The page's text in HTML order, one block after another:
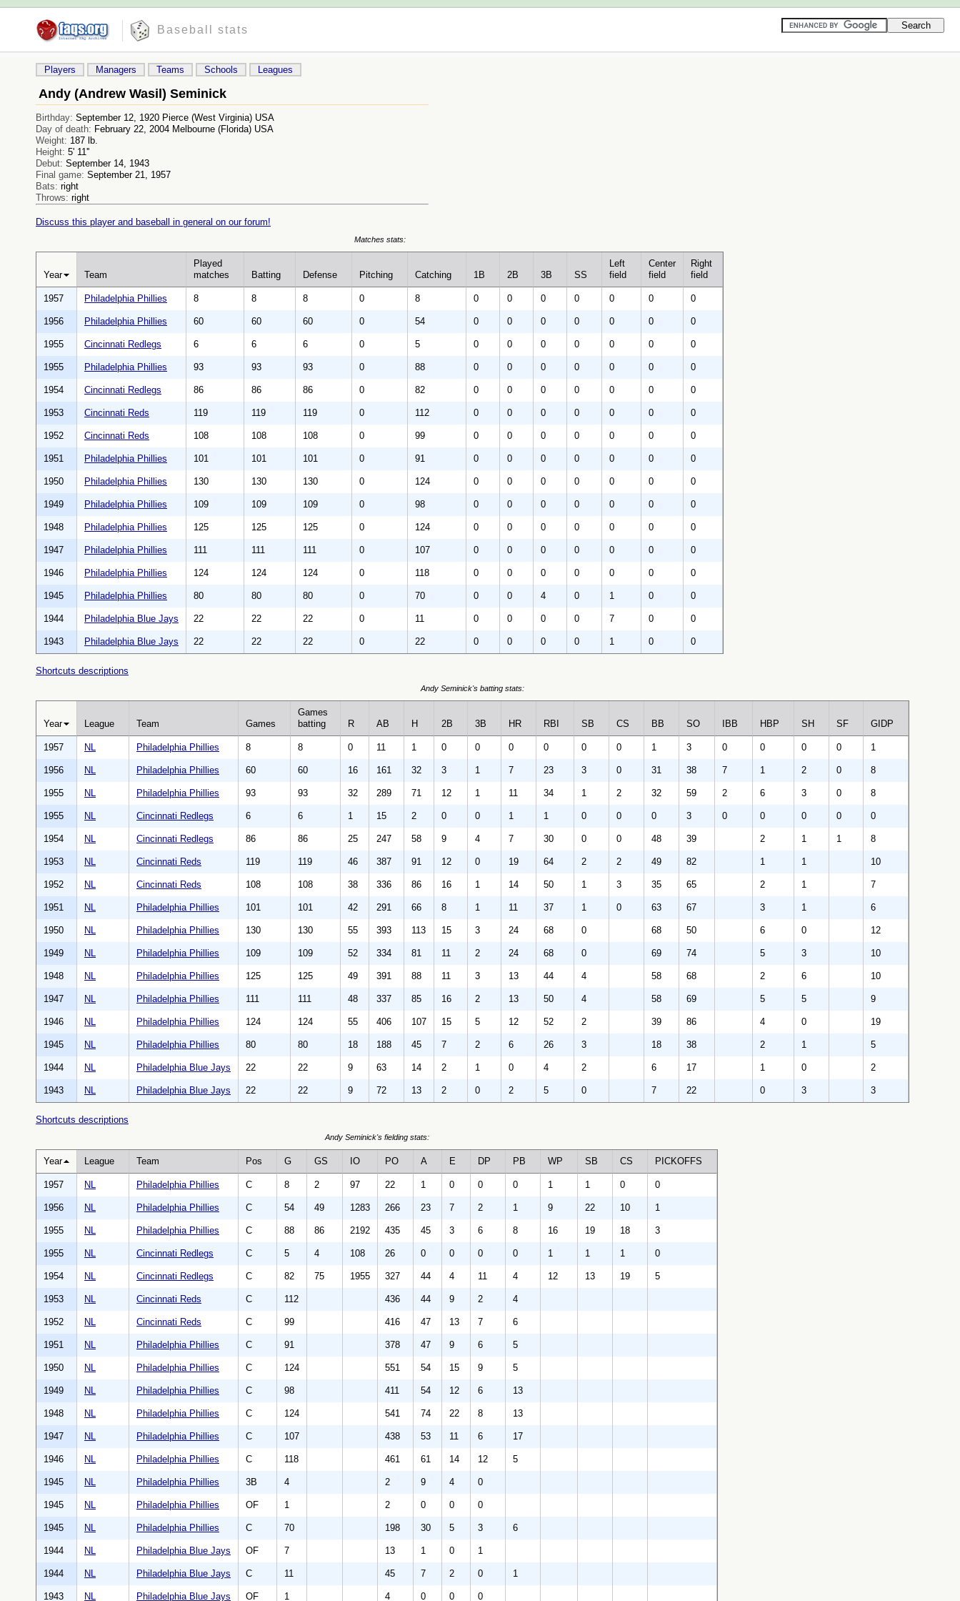
Baseball stats
Players Managers Teams Schools Leagues
Andy (Andrew Wasil) Seminick
Birthday: September 12, 1920 Pierce (West Virginia) USA
Day of death: February 22, 2004 Melbourne (Florida) USA
Weight: 187 lb.
Height: 5' 11''
Debut: September 14, 1943
Final game: September 21, 1957
Bats: right
Throws: right
Discuss this player and baseball in general on our forum!
Year Team
Played
matches
Batting Defense Pitching Catching 1B 2B 3B SS
Left
field
Center
field
Right
field
Matches stats:
1957 Philadelphia Phillies 8 8 8 0 8 0 0 0 0 0 0 0
1956 Philadelphia Phillies 60 60 60 0 54 0 0 0 0 0 0 0
1955 Cincinnati Redlegs 6 6 6 0 5 0 0 0 0 0 0 0
1955 Philadelphia Phillies 93 93 93 0 88 0 0 0 0 0 0 0
1954 Cincinnati Redlegs 86 86 86 0 82 0 0 0 0 0 0 0
1953 Cincinnati Reds 119 119 119 0 112 0 0 0 0 0 0 0
1952 Cincinnati Reds 108 108 108 0 99 0 0 0 0 0 0 0
1951 Philadelphia Phillies 101 101 101 0 91 0 0 0 0 0 0 0
1950 Philadelphia Phillies 130 130 130 0 124 0 0 0 0 0 0 0
1949 Philadelphia Phillies 109 109 109 0 98 0 0 0 0 0 0 0
1948 Philadelphia Phillies 125 125 125 0 124 0 0 0 0 0 0 0
1947 Philadelphia Phillies 111 111 111 0 107 0 0 0 0 0 0 0
1946 Philadelphia Phillies 124 124 124 0 118 0 0 0 0 0 0 0
1945 Philadelphia Phillies 80 80 80 0 70 0 0 4 0 1 0 0
1944 Philadelphia Blue Jays 22 22 22 0 11 0 0 0 0 7 0 0
1943 Philadelphia Blue Jays 22 22 22 0 22 0 0 0 0 1 0 0
Shortcuts descriptions
Year League Team Games
Games
batting
R AB H 2B 3B HR RBI SB CS BB SO IBB HBP SH SF GIDP
Andy Seminick's batting stats:
1957 NL Philadelphia Phillies 8 8 0 11 1 0 0 0 0 0 0 1 3 0 0 0 0 1
1956 NL Philadelphia Phillies 60 60 16 161 32 3 1 7 23 3 0 31 38 7 1 2 0 8
1955 NL Philadelphia Phillies 93 93 32 289 71 12 1 11 34 1 2 32 59 2 6 3 0 8
1955 NL Cincinnati Redlegs 6 6 1 15 2 0 0 1 1 0 0 0 3 0 0 0 0 0
1954 NL Cincinnati Redlegs 86 86 25 247 58 9 4 7 30 0 0 48 39 2 1 1 8
1953 NL Cincinnati Reds 119 119 46 387 91 12 0 19 64 2 2 49 82 1 1 10
1952 NL Cincinnati Reds 108 108 38 336 86 16 1 14 50 1 3 35 65 2 1 7
1951 NL Philadelphia Phillies 101 101 42 291 66 8 1 11 37 1 0 63 67 3 1 6
1950 NL Philadelphia Phillies 130 130 55 393 113 15 3 24 68 0 68 50 6 0 12
1949 NL Philadelphia Phillies 109 109 52 334 81 11 2 24 68 0 69 74 5 3 10
1948 NL Philadelphia Phillies 125 125 49 391 88 11 3 13 44 4 58 68 2 6 10
1947 NL Philadelphia Phillies 111 111 48 337 85 16 2 13 50 4 58 69 5 5 9
1946 NL Philadelphia Phillies 124 124 55 406 107 15 5 12 52 2 39 86 4 0 19
1945 NL Philadelphia Phillies 80 80 18 188 45 7 2 6 26 3 18 38 2 1 5
1944 NL Philadelphia Blue Jays 22 22 9 63 14 2 1 0 4 2 6 17 1 0 2
1943 NL Philadelphia Blue Jays 22 22 9 72 13 2 0 2 5 0 7 22 0 3 3
Shortcuts descriptions
Year League Team Pos G GS IO PO A E DP PB WP SB CS PICKOFFS
Andy Seminick's fielding stats:
1957 NL Philadelphia Phillies C 8 2 97 22 1 0 0 0 1 1 0 0
1956 NL Philadelphia Phillies C 54 49 1283 266 23 7 2 1 9 22 10 1
1955 NL Philadelphia Phillies C 88 86 2192 435 45 3 6 8 16 19 18 3
1955 NL Cincinnati Redlegs C 5 4 108 26 0 0 0 0 1 1 1 0
1954 NL Cincinnati Redlegs C 82 75 1955 327 44 4 11 4 12 13 19 5
1953 NL Cincinnati Reds C 112 436 44 9 2 4
1952 NL Cincinnati Reds C 99 416 47 13 7 6
1951 NL Philadelphia Phillies C 91 378 47 9 6 5
1950 NL Philadelphia Phillies C 124 551 54 15 9 5
1949 NL Philadelphia Phillies C 98 411 54 12 6 13
1948 NL Philadelphia Phillies C 124 541 74 22 8 13
1947 NL Philadelphia Phillies C 107 438 53 11 6 17
1946 NL Philadelphia Phillies C 118 461 61 14 12 5
1945 NL Philadelphia Phillies 3B 4 2 9 4 0
1945 NL Philadelphia Phillies OF 1 2 0 0 0
1945 NL Philadelphia Phillies C 70 198 30 5 3 6
1944 NL Philadelphia Blue Jays OF 7 13 1 0 1
1944 NL Philadelphia Blue Jays C 11 45 7 2 0 1
1943 NL Philadelphia Blue Jays OF 1 4 0 0 0